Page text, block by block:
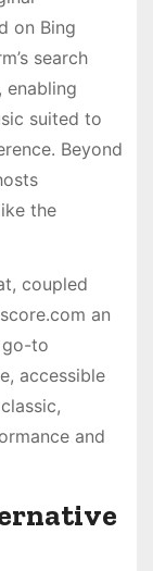
on Bing
search
suited to
Beyond
the
coupled
an
go-to
accessible
and